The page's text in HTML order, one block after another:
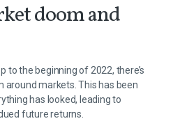
doom and
to the beginning of 2022, there’s
around markets. This has been
has looked, leading to
future returns.